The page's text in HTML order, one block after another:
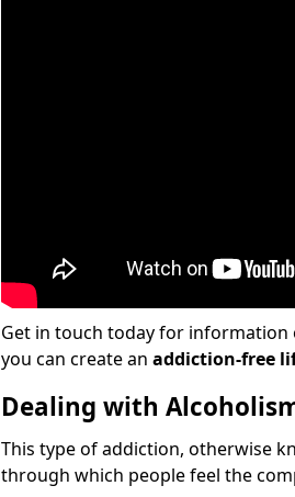
Get in touch today for information
you can create an addiction-free
Dealing with
This type of addiction, otherwise
through which people feel the